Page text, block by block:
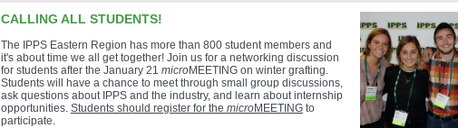
CALLING ALL STUDENTS!
The IPPS Eastern Region has more than 800 student members and
it's about time we all get together! Join us for a networking discussion
for students after the January 21 microMEETING on winter grafting.
Students will have a chance to meet through small group discussions,
ask questions about IPPS and the industry, and learn about internship
opportunities. Students should register for the microMEETING to
participate.